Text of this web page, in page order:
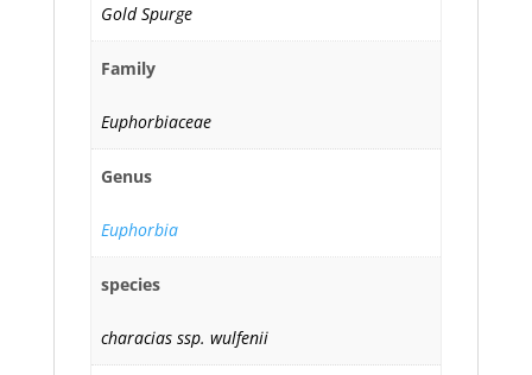
Gold Spurge
Family
Euphorbiaceae
Genus
Euphorbia
species
characias ssp. wulfenii